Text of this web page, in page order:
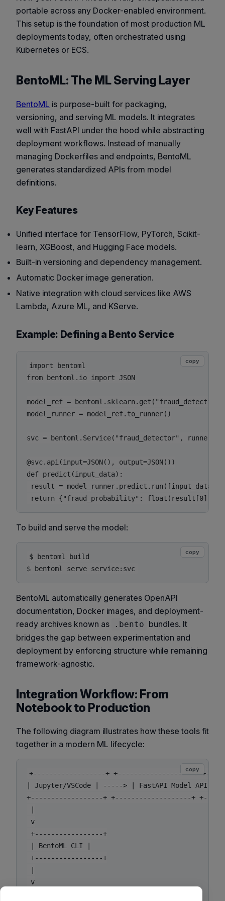
portable across any Docker-enabled environment.
This setup is the foundation of most production ML
deployments today, often orchestrated using
Kubernetes or ECS.
BentoML: The ML Serving Layer
BentoML is purpose-built for packaging,
versioning, and serving ML models. It integrates
well with FastAPI under the hood while abstracting
deployment workflows. Instead of manually
managing Dockerfiles and endpoints, BentoML
generates standardized APIs from model
definitions.
Key Features
Unified interface for TensorFlow, PyTorch, Scikit-
learn, XGBoost, and Hugging Face models.
Built-in versioning and dependency management.
Automatic Docker image generation.
Native integration with cloud services like AWS
Lambda, Azure ML, and KServe.
Example: Defining a Bento Service
import bentoml
from bentoml.io import JSON
model_ref =
model_runner = model_ref.to_runner()
svc = bentoml.Service("fraud_detector",
@svc.api(input=JSON(), output=JSON())
def predict(input_data):
result = model_runner.predict.run([input_data])
copy
To build and serve the model:
$ bentoml build
copy
BentoML automatically generates OpenAPI
documentation, Docker images, and deployment-
ready archives known as
.bento bundles. It
bridges the gap between experimentation and
deployment by enforcing structure while remaining
framework-agnostic.
Integration Workflow: From
Notebook to Production
The following diagram illustrates how these tools fit
together in a modern ML lifecycle:
+------------------+ +-------------------+
| Jupyter/VSCode | -----> | FastAPI Model API |
+------------------+ +-------------------+
v
+-----------------+
| BentoML CLI |
+-----------------+
v
copy